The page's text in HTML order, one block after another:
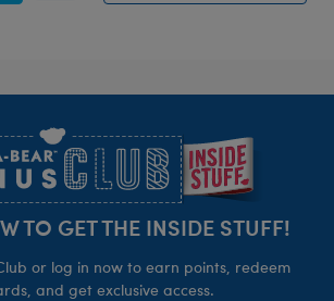
TO GET THE INSIDE STUFF!
or log in now to earn points, redeem
and get exclusive access.